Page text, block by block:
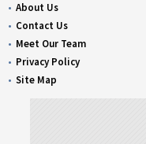
About Us
Contact Us
Meet Our Team
Privacy Policy
Site Map